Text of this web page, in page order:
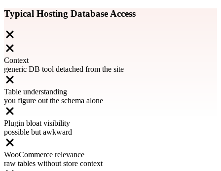
Typical Hosting Database Access
Context
generic DB tool detached from the site
Table understanding
you figure out the schema alone
Plugin bloat visibility
possible but awkward
WooCommerce relevance
raw tables without store context